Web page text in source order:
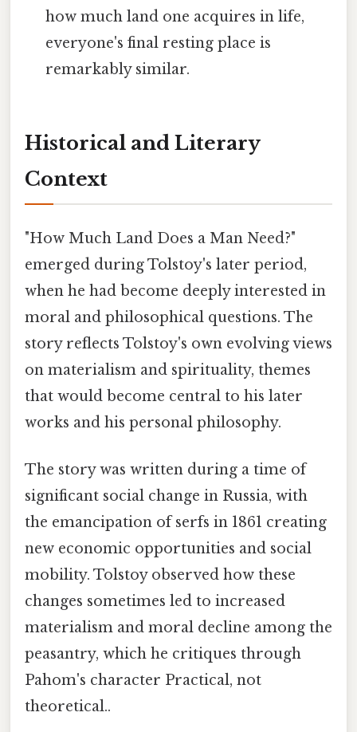
how much land one acquires in life,
everyone's final resting place is
remarkably similar.
Historical and Literary
Context
"How Much Land Does a Man Need?"
emerged during Tolstoy's later period,
when he had become deeply interested in
moral and philosophical questions. The
story reflects Tolstoy's own evolving views
on materialism and spirituality, themes
that would become central to his later
works and his personal philosophy.
The story was written during a time of
significant social change in Russia, with
the emancipation of serfs in 1861 creating
new economic opportunities and social
mobility. Tolstoy observed how these
changes sometimes led to increased
materialism and moral decline among the
peasantry, which he critiques through
Pahom's character Practical, not
theoretical..